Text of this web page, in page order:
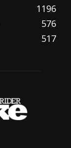
1196
576
517